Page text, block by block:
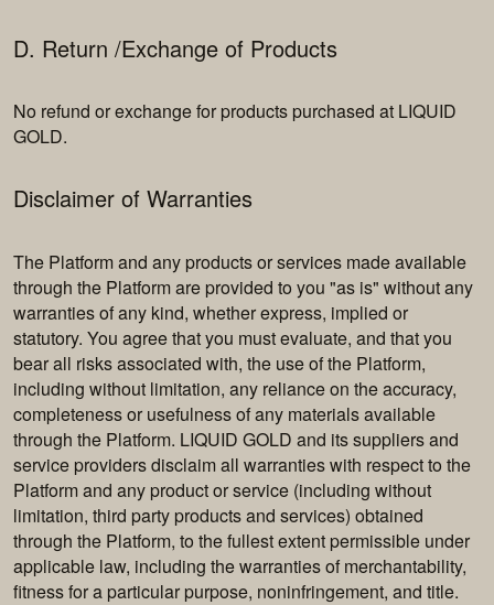
D. Return /Exchange of Products
No refund or exchange for products purchased at LIQUID
GOLD.
Disclaimer of Warranties
The Platform and any products or services made available
through the Platform are provided to you "as is" without any
warranties of any kind, whether express, implied or
statutory. You agree that you must evaluate, and that you
bear all risks associated with, the use of the Platform,
including without limitation, any reliance on the accuracy,
completeness or usefulness of any materials available
through the Platform. LIQUID GOLD and its suppliers and
service providers disclaim all warranties with respect to the
Platform and any product or service (including without
limitation, third party products and services) obtained
through the Platform, to the fullest extent permissible under
applicable law, including the warranties of merchantability,
fitness for a particular purpose, noninfringement, and title.